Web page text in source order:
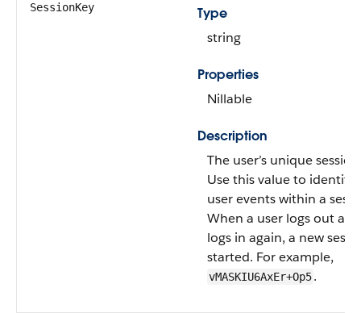
SessionKey
Type
string
Properties
Nillable
Description
The user’s unique
Use this value to identify
user events within a
When a user logs out and
logs in again, a new
started. For example,
vMASKIU6AxEr+Op5.